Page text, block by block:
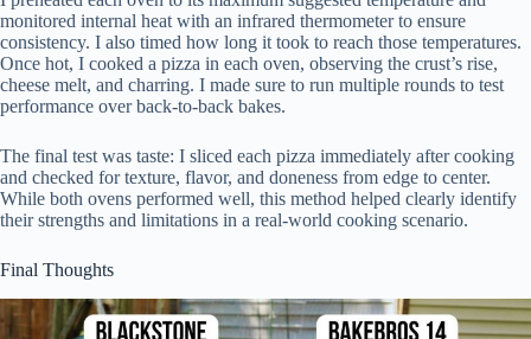
monitored internal heat with an infrared thermometer to ensure
consistency. I also timed how long it took to reach those temperatures.
Once hot, I cooked a pizza in each oven, observing the crust’s rise,
cheese melt, and charring. I made sure to run multiple rounds to test
performance over back-to-back bakes.
The final test was taste: I sliced each pizza immediately after cooking
and checked for texture, flavor, and doneness from edge to center.
While both ovens performed well, this method helped clearly identify
their strengths and limitations in a real-world cooking scenario.
Final Thoughts